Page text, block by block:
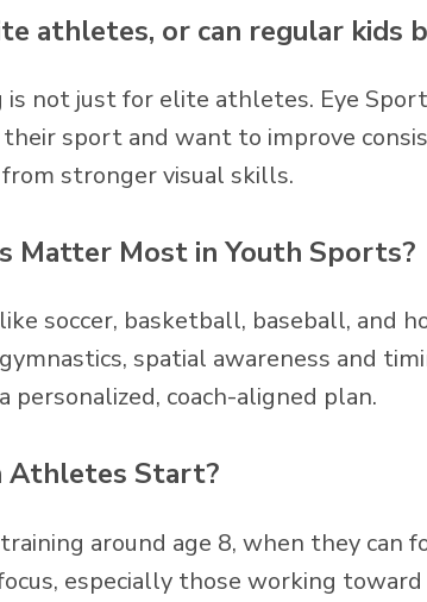
athletes, or can regular kids
is not just for elite athletes. Eye
sport and want to improve
stronger visual skills.
Matter Most in Youth Sports?
soccer, basketball, baseball, and
spatial awareness and
coach-aligned plan.
Athletes Start?
around age 8, when they can
especially those working